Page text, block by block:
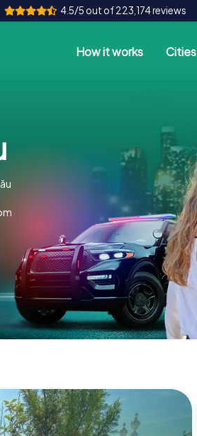
4.5/5 out of 223,174 reviews
How it works Cities